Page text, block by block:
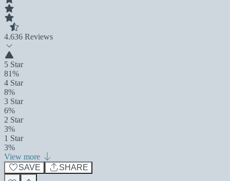
4.636 Reviews
5 Star
81%
4 Star
8%
3 Star
6%
2 Star
3%
1 Star
3%
View more
SAVE
SHARE